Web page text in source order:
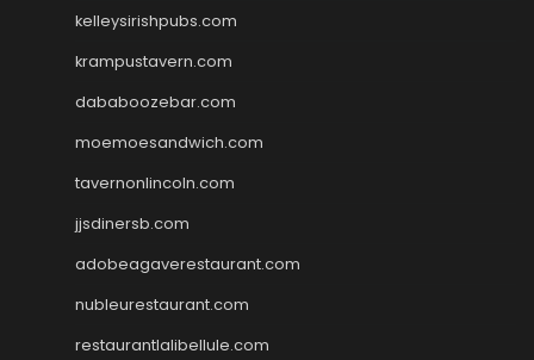
kelleysirishpubs.com
krampustavern.com
dababoozebar.com
moemoesandwich.com
tavernonlincoln.com
jjsdinersb.com
adobeagaverestaurant.com
nubleurestaurant.com
restaurantlalibellule.com